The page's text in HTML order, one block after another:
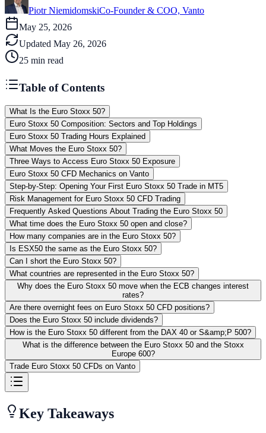
Piotr NiemidomskiCo-Founder & COO, Vanto
May 25, 2026
Updated May 26, 2026
25 min read
Table of Contents
What Is the Euro Stoxx 50?
Euro Stoxx 50 Composition: Sectors and Top Holdings
Euro Stoxx 50 Trading Hours Explained
What Moves the Euro Stoxx 50?
Three Ways to Access Euro Stoxx 50 Exposure
Euro Stoxx 50 CFD Mechanics on Vanto
Step-by-Step: Opening Your First Euro Stoxx 50 Trade in MT5
Risk Management for Euro Stoxx 50 CFD Trading
Frequently Asked Questions About Trading the Euro Stoxx 50
What time does the Euro Stoxx 50 open and close?
How many companies are in the Euro Stoxx 50?
Is ESX50 the same as the Euro Stoxx 50?
Can I short the Euro Stoxx 50?
What countries are represented in the Euro Stoxx 50?
Why does the Euro Stoxx 50 move when the ECB changes interest
rates?
Are there overnight fees on Euro Stoxx 50 CFD positions?
Does the Euro Stoxx 50 include dividends?
How is the Euro Stoxx 50 different from the DAX 40 or S&amp;P 500?
What is the difference between the Euro Stoxx 50 and the Stoxx
Europe 600?
Trade Euro Stoxx 50 CFDs on Vanto
Key Takeaways